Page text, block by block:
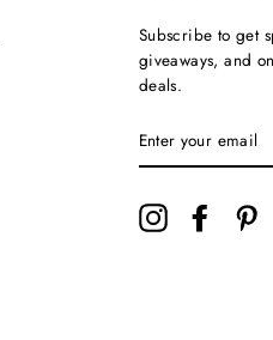
Subscribe to get
giveaways, and
deals.
YOUR
EMAIL
InstagramFacebook